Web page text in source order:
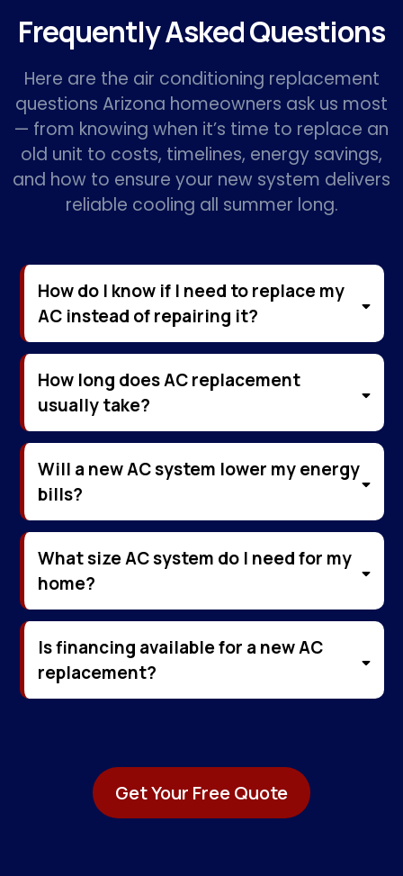
Frequently Asked Questions
Here are the air conditioning replacement
questions Arizona homeowners ask us most
— from knowing when it’s time to replace an
old unit to costs, timelines, energy savings,
and how to ensure your new system delivers
reliable cooling all summer long.
How do I know if I need to replace my
AC instead of repairing it?
How long does AC replacement
usually take?
Will a new AC system lower my energy
bills?
What size AC system do I need for my
home?
Is financing available for a new AC
replacement?
Get Your Free Quote